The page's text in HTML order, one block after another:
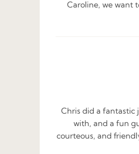
Caroline, we want
Chris did a fantastic
with, and a fun
courteous, and